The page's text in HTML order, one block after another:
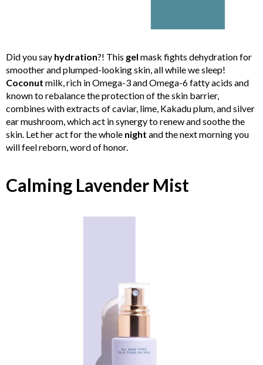
Did you say hydration?! This gel mask fights dehydration for
smoother and plumped-looking skin, all while we sleep!
Coconut milk, rich in Omega-3 and Omega-6 fatty acids and
known to rebalance the protection of the skin barrier,
combines with extracts of caviar, lime, Kakadu plum, and silver
ear mushroom, which act in synergy to renew and soothe the
skin. Let her act for the whole night and the next morning you
will feel reborn, word of honor.
Calming Lavender Mist